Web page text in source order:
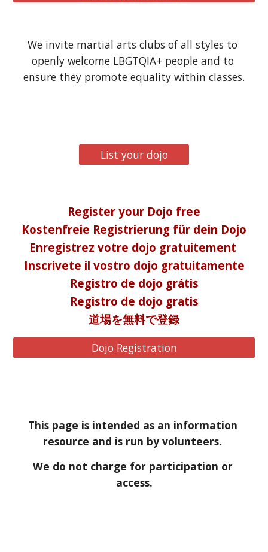
We invite martial arts clubs of all styles to
openly welcome LBGTQIA+ people and to
ensure they promote equality within classes.
List your dojo
Register your Dojo free
Kostenfreie Registrierung für dein Dojo
Enregistrez votre dojo gratuitement
Inscrivete il vostro dojo gratuitamente
Registro de dojo grátis
Registro de dojo gratis
道場を無料で登録
Dojo Registration
This page is intended as an information
resource and is run by volunteers.
We do not charge for participation or
access.